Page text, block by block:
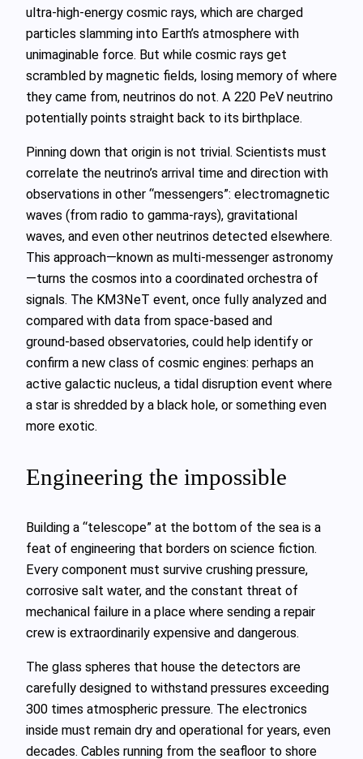
ultra‑high‑energy cosmic rays, which are charged
particles slamming into Earth’s atmosphere with
unimaginable force. But while cosmic rays get
scrambled by magnetic fields, losing memory of where
they came from, neutrinos do not. A 220 PeV neutrino
potentially points straight back to its birthplace.
Pinning down that origin is not trivial. Scientists must
correlate the neutrino’s arrival time and direction with
observations in other “messengers”: electromagnetic
waves (from radio to gamma‑rays), gravitational
waves, and even other neutrinos detected elsewhere.
This approach—known as multi‑messenger astronomy
—turns the cosmos into a coordinated orchestra of
signals. The KM3NeT event, once fully analyzed and
compared with data from space‑based and
ground‑based observatories, could help identify or
confirm a new class of cosmic engines: perhaps an
active galactic nucleus, a tidal disruption event where
a star is shredded by a black hole, or something even
more exotic.
Engineering the impossible
Building a “telescope” at the bottom of the sea is a
feat of engineering that borders on science fiction.
Every component must survive crushing pressure,
corrosive salt water, and the constant threat of
mechanical failure in a place where sending a repair
crew is extraordinarily expensive and dangerous.
The glass spheres that house the detectors are
carefully designed to withstand pressures exceeding
300 times atmospheric pressure. The electronics
inside must remain dry and operational for years, even
decades. Cables running from the seafloor to shore